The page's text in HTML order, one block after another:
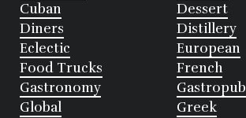
Cuban
Dessert
Diners
Distillery
Eclectic
European
Food Trucks
French
Gastronomy
Gastropub
Global
Greek